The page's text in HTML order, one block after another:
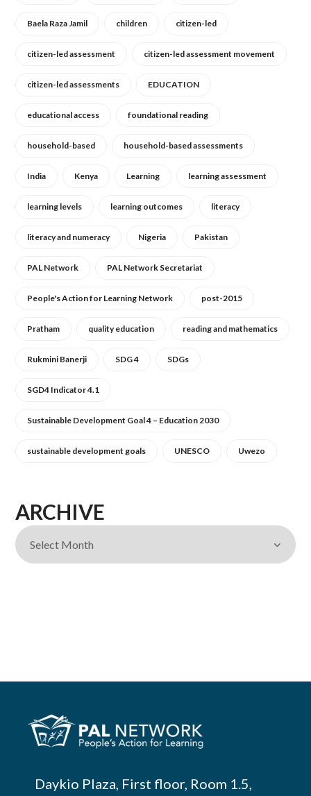
Baela Raza Jamil children citizen-led
citizen-led assessment citizen-led assessment movement
citizen-led assessments EDUCATION
educational access foundational reading
household-based household-based assessments
India Kenya Learning learning assessment
learning levels learning outcomes literacy
literacy and numeracy Nigeria Pakistan
PAL Network PAL Network Secretariat
People's Action for Learning Network post-2015
Pratham quality education reading and mathematics
Rukmini Banerji SDG 4 SDGs
SGD4 Indicator 4.1
Sustainable Development Goal 4 – Education 2030
sustainable development goals UNESCO Uwezo
ARCHIVE
Daykio Plaza, First floor, Room 1.5,